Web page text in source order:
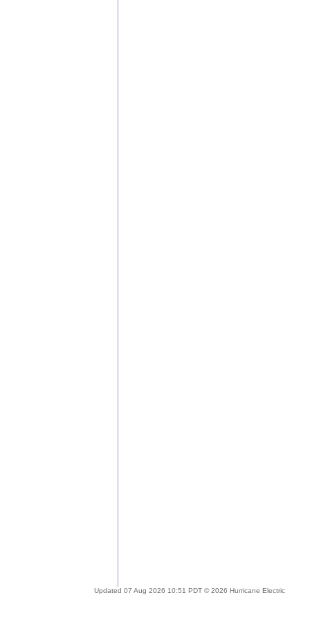
Updated 07 Aug 2026 10:51 PDT © 2026 Hurricane Electric